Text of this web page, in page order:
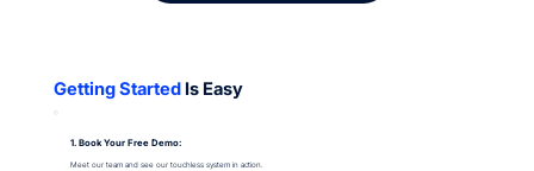
Getting StartedIs Easy
1. Book Your Free Demo:
Meet our team and see our touchless system in action.